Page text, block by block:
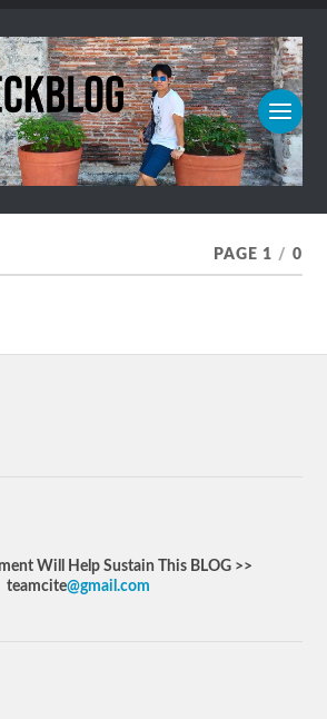
PAGE 1 / 0
Will Help Sustain This BLOG >>
teamcite@gmail.com